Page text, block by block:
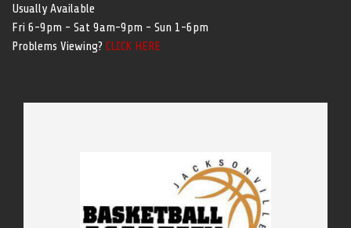
Usually Available
Fri 6-9pm - Sat 9am-9pm - Sun 1-6pm
Problems Viewing? CLICK HERE